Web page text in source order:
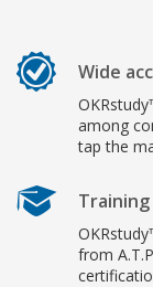
Wide
among
tap the
from